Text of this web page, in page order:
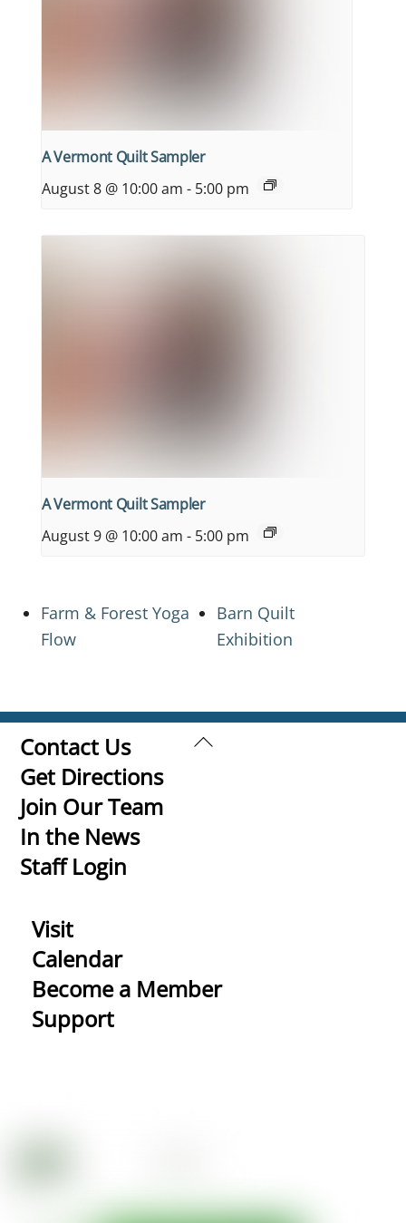
A Vermont Quilt Sampler
August 8 @ 10:00 am - 5:00 pm
A Vermont Quilt Sampler
August 9 @ 10:00 am - 5:00 pm
Farm & Forest Yoga
Flow
Barn Quilt
Exhibition
Back
Contact Us
Get Directions
Join Our Team
In the News
Staff Login
Visit
Calendar
Become a Member
Support